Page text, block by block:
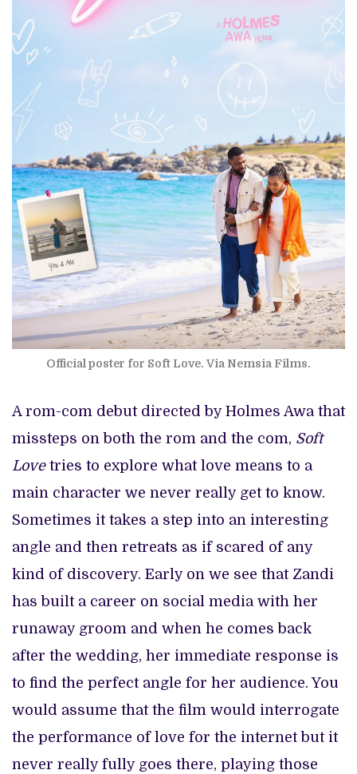
Official poster for Soft Love. Via Nemsia Films.
A rom-com debut directed by Holmes Awa that
missteps on both the rom and the com, Soft
Lovetries to explore what love means to a
main character we never really get to know.
Sometimes it takes a step into an interesting
angle and then retreats as if scared of any
kind of discovery. Early on we see that Zandi
has built a career on social media with her
runaway groom and when he comes back
after the wedding, her immediate response is
to find the perfect angle for her audience. You
would assume that the film would interrogate
the performance of love for the internet but it
never really fully goes there, playing those